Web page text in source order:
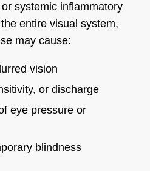
systemic inflammatory
entire visual system,
may cause:
vision
or discharge
eye pressure or
blindness